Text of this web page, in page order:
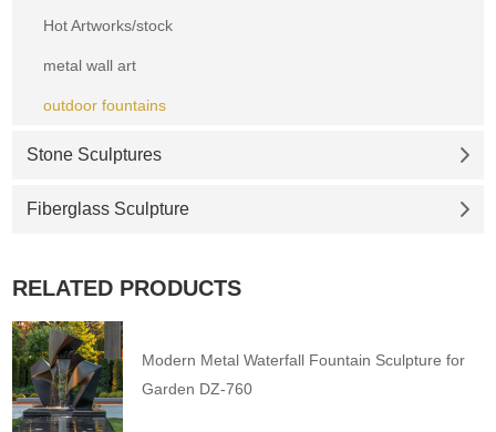
Hot Artworks/stock
metal wall art
outdoor fountains
Stone Sculptures
Fiberglass Sculpture
RELATED PRODUCTS
Modern Metal Waterfall Fountain Sculpture for
Garden DZ-760